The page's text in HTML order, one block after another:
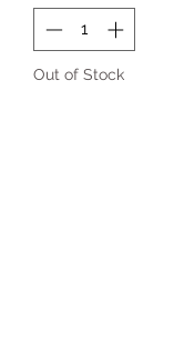
Out of Stock